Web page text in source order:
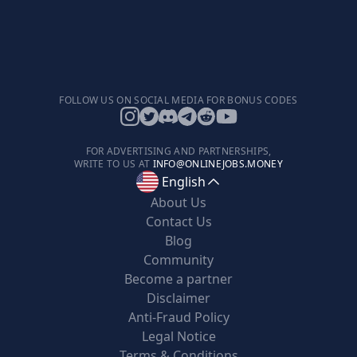
FOLLOW US ON SOCIAL MEDIA FOR BONUS CODES
FOR ADVERTISING AND PARTNERSHIPS,
WRITE TO US AT INFO@ONLINEJOBS.MONEY
English
About Us
Contact Us
Blog
Community
Become a partner
Disclaimer
Anti-Fraud Policy
Legal Notice